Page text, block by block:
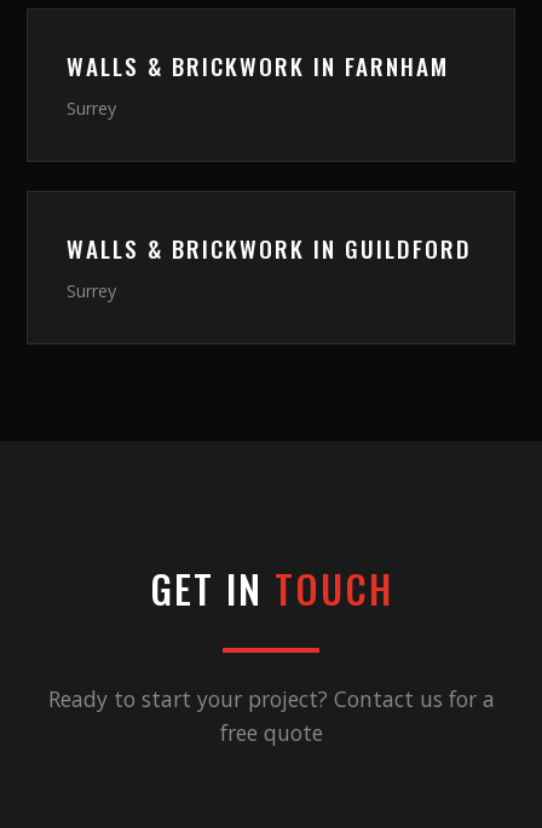
WALLS & BRICKWORK IN FARNHAM
Surrey
WALLS & BRICKWORK IN GUILDFORD
Surrey
GET IN TOUCH
Ready to start your project? Contact us for a
free quote